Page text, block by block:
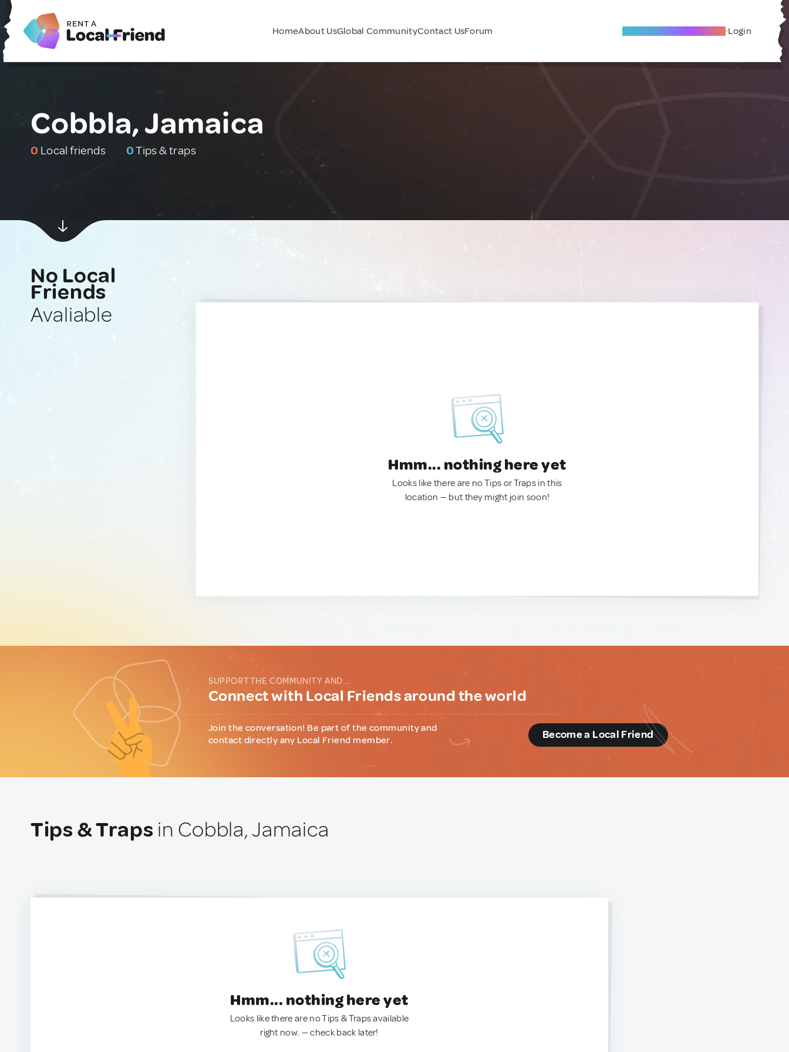
HomeAbout UsGlobal CommunityContact UsForum Become A Local Friend Login
Cobbla, Jamaica
0 Local friends 0Tips & traps
No Local
Friends
Avaliable
Hmm... nothing here yet
Looks like there are no Tips or Traps in this
location — but they might join soon!
SUPPORT THE COMMUNITY AND...
Connect with Local Friends around the world
Join the conversation! Be part of the community and
contact directly any Local Friend member.
Become a Local Friend
Tips & Traps in Cobbla, Jamaica
Hmm... nothing here yet
Looks like there are no Tips & Traps available
right now. — check back later!